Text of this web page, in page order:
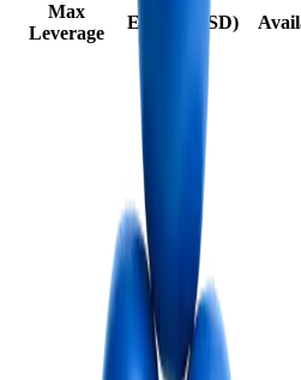
Max
Leverage
Equity (USD)